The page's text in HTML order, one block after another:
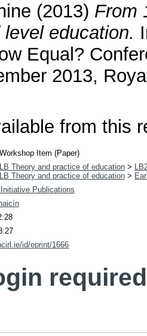
(2013) From
education.
Equal?
2013,
from this
Item (Paper)
LB Theory and practice of education >
LB Theory and practice of education >
Publications
id/eprint/1666